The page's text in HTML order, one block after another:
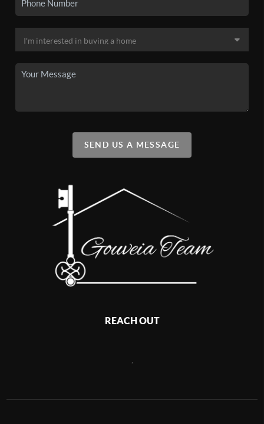
SEND US A MESSAGE
REACH OUT
,